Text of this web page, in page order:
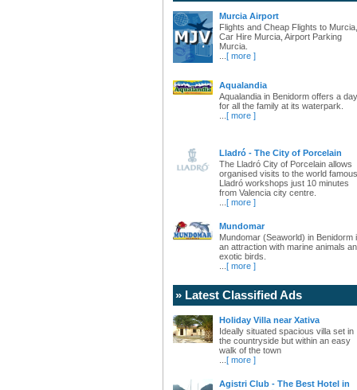
Murcia Airport
Flights and Cheap Flights to Murcia,
Car Hire Murcia, Airport Parking
Murcia.
[ more ]
Aqualandia
Aqualandia in Benidorm offers a day
for all the family at its waterpark.
[ more ]
Lladró - The City of Porcelain
The Lladró City of Porcelain allows
organised visits to the world famous
Lladró workshops just 10 minutes
from Valencia city centre.
[ more ]
Mundomar
Mundomar (Seaworld) in Benidorm
an attraction with marine animals
exotic birds.
[ more ]
» Latest Classified Ads
Holiday Villa near Xativa
Ideally situated spacious villa set in
the countryside but within an easy
walk of the town
[ more ]
Agistri Club - The Best Hotel in